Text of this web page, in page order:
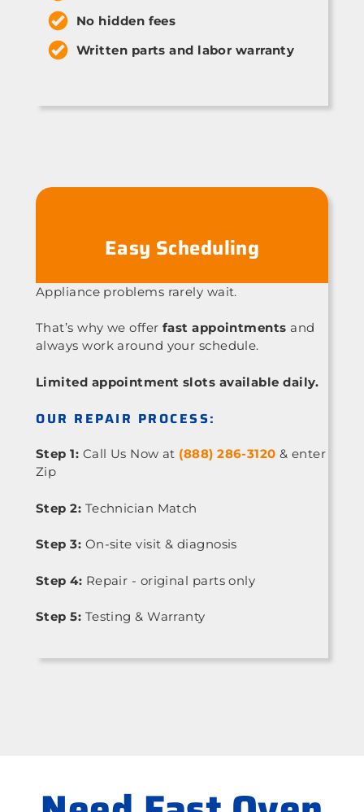
No hidden fees
Written parts and labor warranty
Easy Scheduling
Appliance problems rarely wait.
That’s why we offer fast appointments and
always work around your schedule.
Limited appointment slots available daily.
OUR REPAIR PROCESS:
Step 1: Call Us Now at (888) 286-3120 & enter
Zip
Step 2: Technician Match
Step 3: On-site visit & diagnosis
Step 4: Repair - original parts only
Step 5: Testing & Warranty